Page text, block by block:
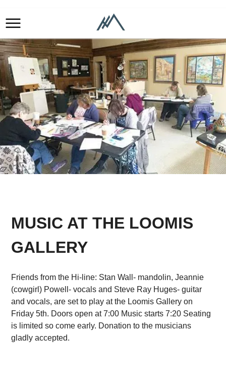
MUSIC AT THE LOOMIS
GALLERY
Friends from the Hi-line: Stan Wall- mandolin, Jeannie
(cowgirl) Powell- vocals and Steve Ray Huges- guitar
and vocals, are set to play at the Loomis Gallery on
Friday 5th. Doors open at 7:00 Music starts 7:20 Seating
is limited so come early. Donation to the musicians
gladly accepted.